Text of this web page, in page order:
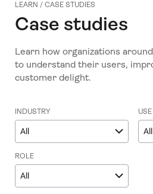
LEARN / CASE STUDIES
Case studies
Learn how organizations
to understand their users,
customer delight.
INDUSTRY
All All
ROLE
All